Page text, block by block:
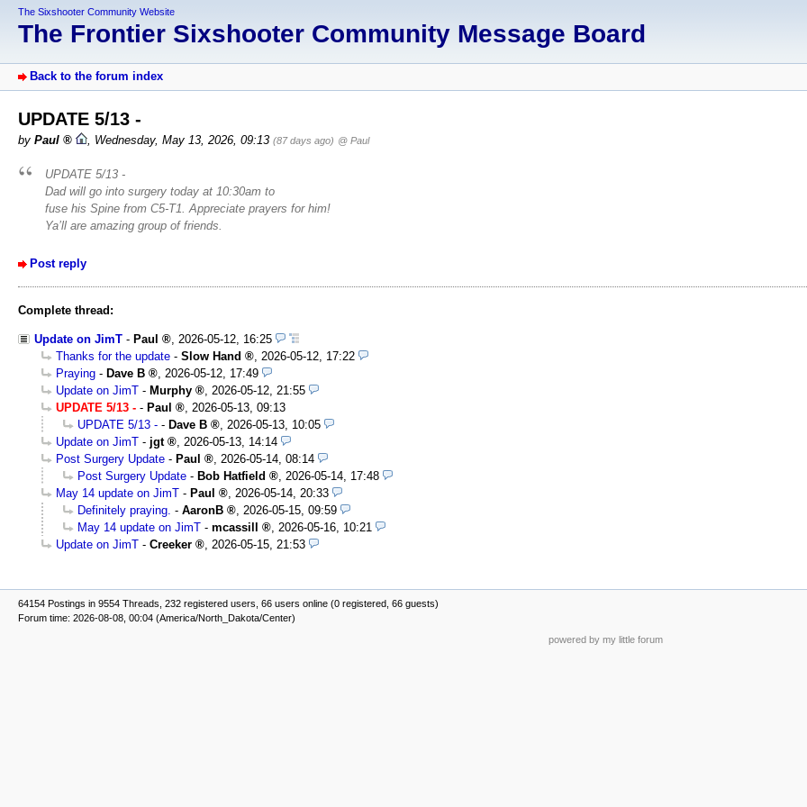
The Sixshooter Community Website
The Frontier Sixshooter Community Message Board
Back to the forum index
UPDATE 5/13 -
by Paul , Wednesday, May 13, 2026, 09:13 (87 days ago) @ Paul
UPDATE 5/13 -
Dad will go into surgery today at 10:30am to
fuse his Spine from C5-T1. Appreciate prayers for him!
Ya’ll are amazing group of friends.
Post reply
Complete thread:
Update on JimT - Paul , 2026-05-12, 16:25
Thanks for the update - Slow Hand , 2026-05-12, 17:22
Praying - Dave B , 2026-05-12, 17:49
Update on JimT - Murphy , 2026-05-12, 21:55
UPDATE 5/13 - - Paul , 2026-05-13, 09:13
UPDATE 5/13 - - Dave B , 2026-05-13, 10:05
Update on JimT - jgt , 2026-05-13, 14:14
Post Surgery Update - Paul , 2026-05-14, 08:14
Post Surgery Update - Bob Hatfield , 2026-05-14, 17:48
May 14 update on JimT - Paul , 2026-05-14, 20:33
Definitely praying. - AaronB , 2026-05-15, 09:59
May 14 update on JimT - mcassill , 2026-05-16, 10:21
Update on JimT - Creeker , 2026-05-15, 21:53
64154 Postings in 9554 Threads, 232 registered users, 66 users online (0 registered, 66 guests)
Forum time: 2026-08-08, 00:04 (America/North_Dakota/Center)
powered by my little forum